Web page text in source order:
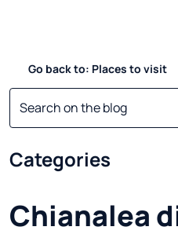
Go back to: Places to visit
Categories
Chianalea